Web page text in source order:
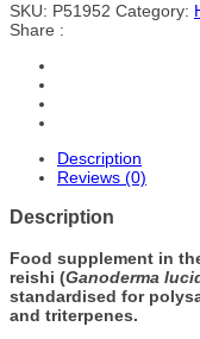
SKU: P51952 Category:
Share :
Description
Reviews (0)
Description
Food supplement in
reishi (Ganoderma
standardised for
and triterpenes.